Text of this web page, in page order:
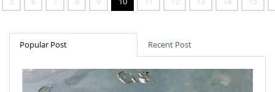
Popular Post Recent Post